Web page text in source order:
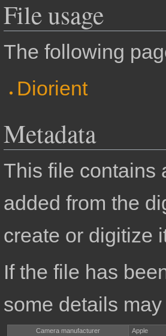
File usage
The following
Diorient
Metadata
This file contains
added from the
create or digitize
If the file has
some details
Camera manufacturer
Apple